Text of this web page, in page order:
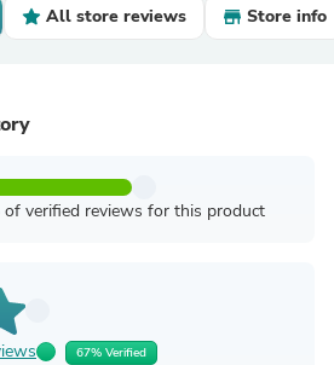
All store reviews Store info
verified reviews for this product
67% Verified